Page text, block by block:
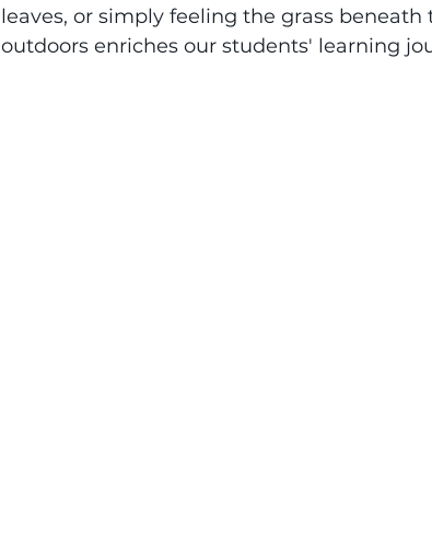
leaves, or simply feeling the grass
outdoors enriches our students' learning